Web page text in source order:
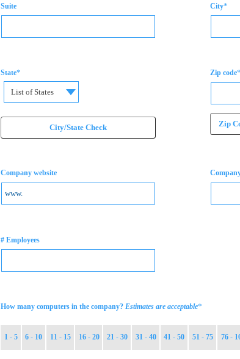
Suite City*
State*
List of States
City/State Check
Zip code*
Zip
Company website
# Employees
How many computers in the company? Estimates are acceptable*
1 - 5 6 - 10 11 - 15 16 - 20 21 - 30 31 - 40 41 - 50 51 - 75 76 -